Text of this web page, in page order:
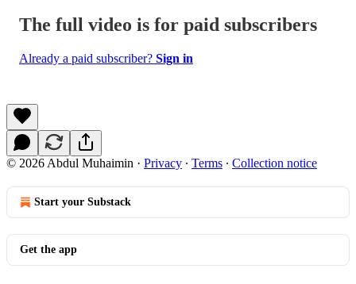
The full video is for paid subscribers
Already a paid subscriber? Sign in
© 2026 Abdul Muhaimin · Privacy ∙ Terms ∙ Collection notice
Start your Substack
Get the app